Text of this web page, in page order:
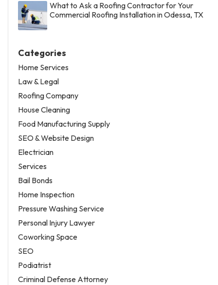
What to Ask a Roofing Contractor for Your
Commercial Roofing Installation in Odessa, TX
Categories
Home Services
Law & Legal
Roofing Company
House Cleaning
Food Manufacturing Supply
SEO & Website Design
Electrician
Services
Bail Bonds
Home Inspection
Pressure Washing Service
Personal Injury Lawyer
Coworking Space
SEO
Podiatrist
Criminal Defense Attorney